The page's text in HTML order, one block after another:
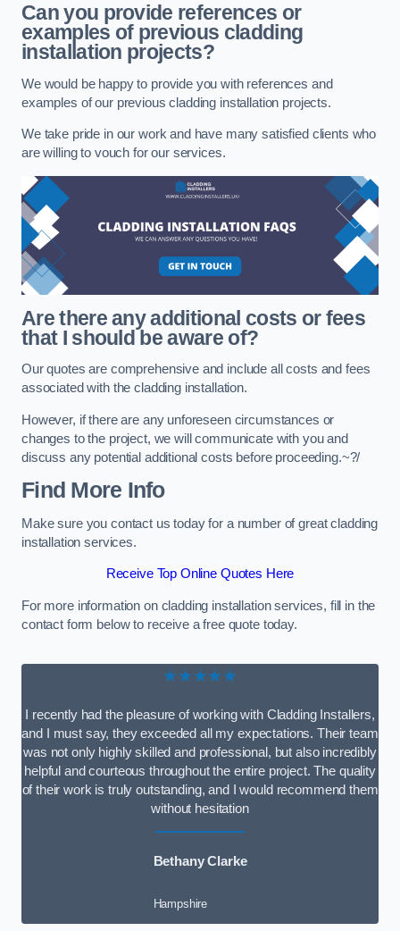
Can you provide references or
examples of previous cladding
installation projects?
We would be happy to provide you with references and
examples of our previous cladding installation projects.
We take pride in our work and have many satisfied clients who
are willing to vouch for our services.
Are there any additional costs or fees
that I should be aware of?
Our quotes are comprehensive and include all costs and fees
associated with the cladding installation.
However, if there are any unforeseen circumstances or
changes to the project, we will communicate with you and
discuss any potential additional costs before proceeding.~?/
Find More Info
Make sure you contact us today for a number of great cladding
installation services.
Receive Top Online Quotes Here
For more information on cladding installation services, fill in the
contact form below to receive a free quote today.
★★★★★
I recently had the pleasure of working with Cladding Installers,
and I must say, they exceeded all my expectations. Their team
was not only highly skilled and professional, but also incredibly
helpful and courteous throughout the entire project. The quality
of their work is truly outstanding, and I would recommend them
without hesitation
Bethany Clarke
Hampshire